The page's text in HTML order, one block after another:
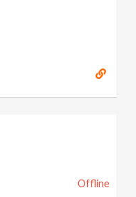
Offline